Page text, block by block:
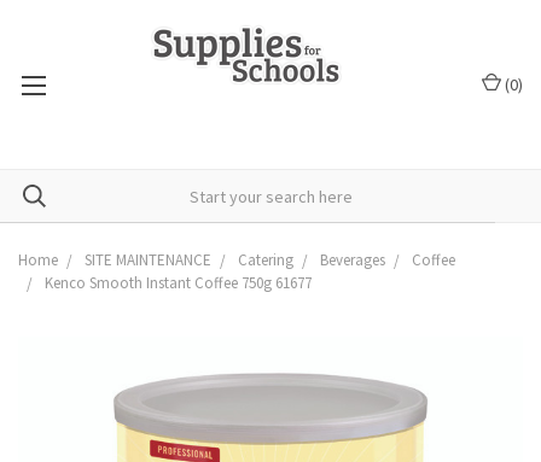
(0)
Home SITE MAINTENANCE Catering Beverages
Coffee
Kenco Smooth Instant Coffee 750g 61677